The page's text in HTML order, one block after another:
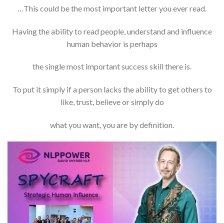
…This could be the most important letter you ever read.
Having the ability to read people, understand and influence
human behavior is perhaps
the single most important success skill there is.
To put it simply if a person lacks the ability to get others to
like, trust, believe or simply do
what you want, you are by definition.